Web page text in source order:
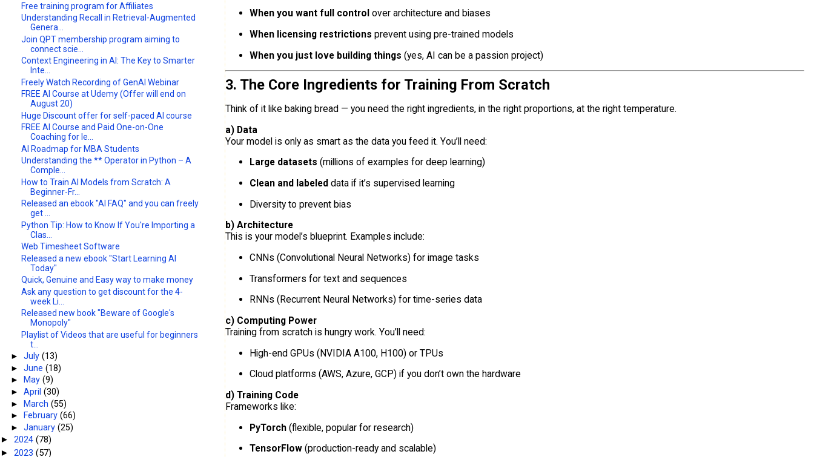
When you want full control over architecture and biases
When licensing restrictions prevent using pre-trained models
When you just love building things (yes, AI can be a passion project)
3. The Core Ingredients for Training From Scratch
Think of it like baking bread — you need the right ingredients, in the right proportions, at the right temperature.
a) Data
Your model is only as smart as the data you feed it. You’ll need:
Large datasets (millions of examples for deep learning)
Clean and labeleddata if it’s supervised learning
Diversity to prevent bias
b) Architecture
This is your model’s blueprint. Examples include:
CNNs (Convolutional Neural Networks) for image tasks
Transformers for text and sequences
RNNs (Recurrent Neural Networks) for time-series data
c) Computing Power
Training from scratch is hungry work. You’ll need:
High-end GPUs (NVIDIA A100, H100) or TPUs
Cloud platforms (AWS, Azure, GCP) if you don’t own the hardware
d) Training Code
Frameworks like:
PyTorch(flexible, popular for research)
TensorFlow(production-ready and scalable)
Free training program for Affiliates
Understanding Recall in Retrieval-Augmented
Genera...
Join QPT membership program aiming to
connect scie...
Context Engineering in AI: The Key to Smarter
Inte...
Freely Watch Recording of GenAI Webinar
FREE AI Course at Udemy (Offer will end on
August 20)
Huge Discount offer for self-paced AI course
FREE AI Course and Paid One-on-One
Coaching for le...
AI Roadmap for MBA Students
Understanding the ** Operator in Python – A
Comple...
How to Train AI Models from Scratch: A
Beginner-Fr...
Released an ebook "AI FAQ" and you can freely
get ...
Python Tip: How to Know If You're Importing a
Clas...
Web Timesheet Software
Released a new ebook "Start Learning AI
Today"
Quick, Genuine and Easy way to make money
Ask any question to get discount for the 4-
week Li...
Released new book "Beware of Google's
Monopoly"
Playlist of Videos that are useful for beginners
t...
►July(13)
►June(18)
►
May(9)
►April(30)
►March(55)
►
February(66)
►January(25)
► 2024 (78)
► 2023 (57)